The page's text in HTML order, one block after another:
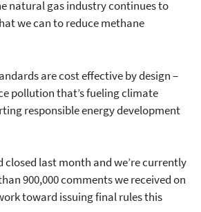
natural gas industry continues to
we can to reduce methane
are cost effective by design –
pollution that’s fueling climate
responsible energy development
closed last month and we’re currently
900,000 comments we received on
toward issuing final rules this